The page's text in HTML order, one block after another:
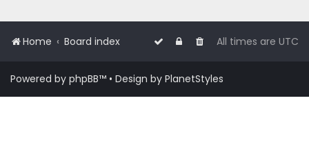
Home Board index All times are UTC
Powered by phpBB™ • Design by PlanetStyles